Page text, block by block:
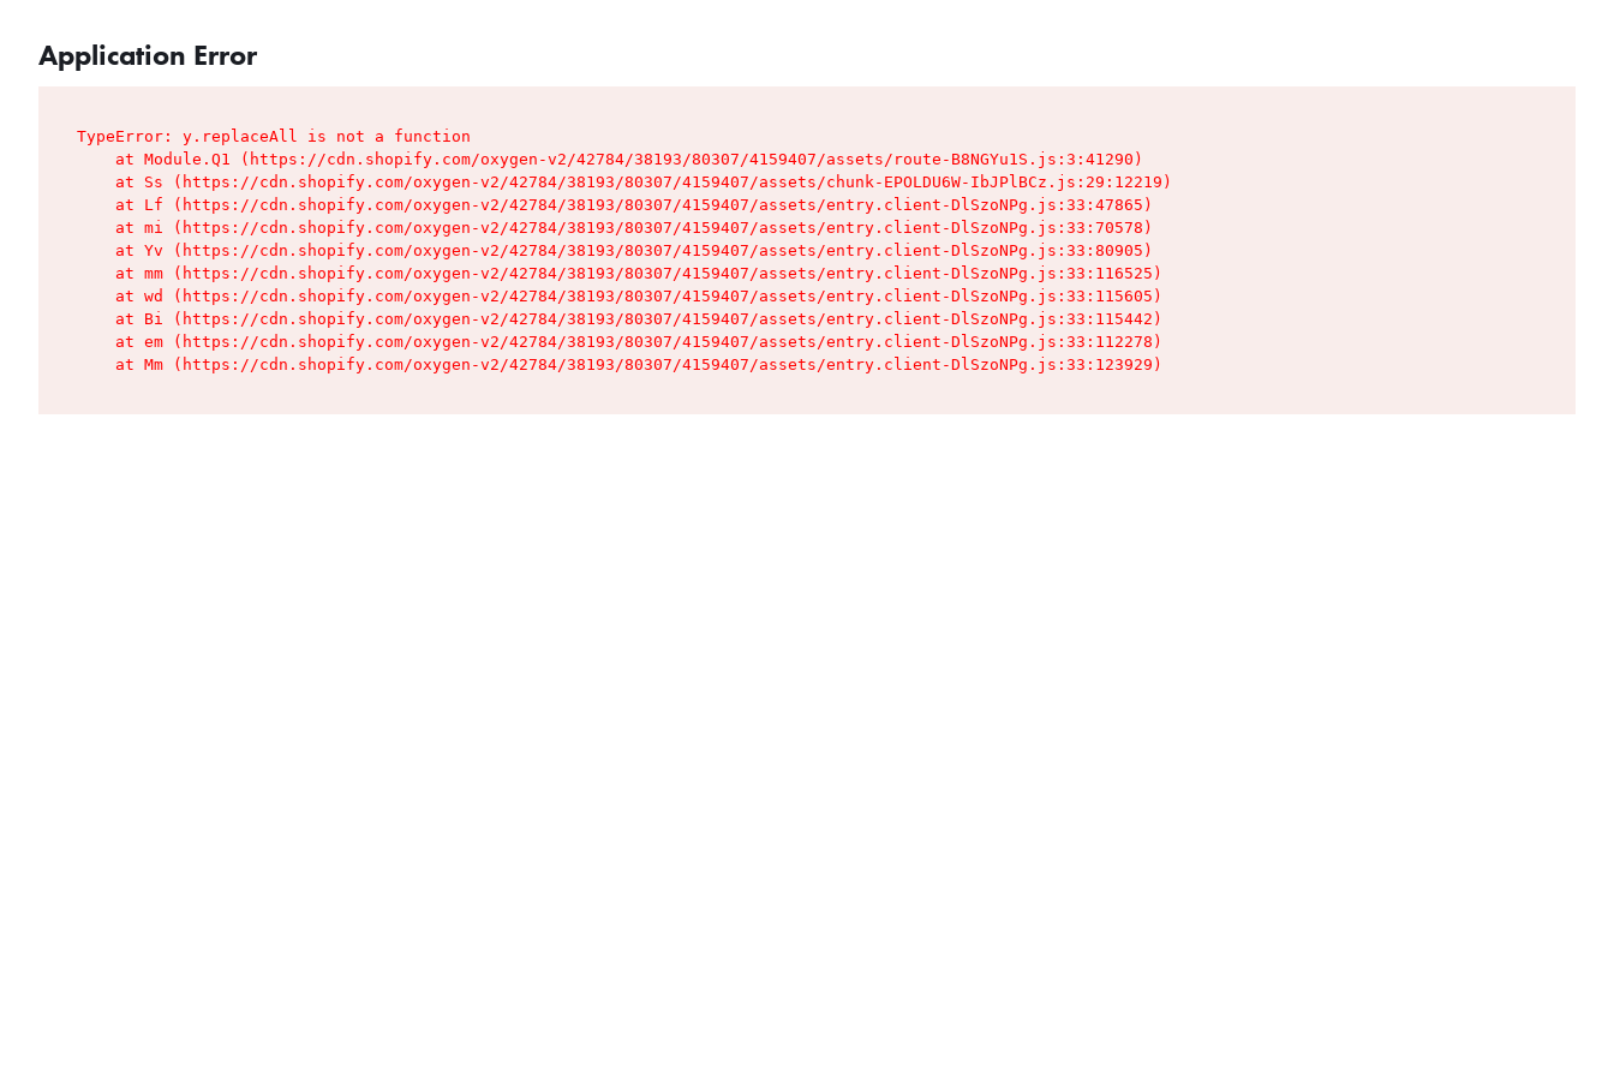
Application Error
TypeError: y.replaceAll is not a function
    at Module.Q1 (https://cdn.shopify.com/oxygen-v2/42784/38193/80307/4159407/assets/route-B8NGYu1S.js:3:41290)
    at Ss (https://cdn.shopify.com/oxygen-v2/42784/38193/80307/4159407/assets/chunk-EPOLDU6W-IbJPlBCz.js:29:12219)
    at Lf (https://cdn.shopify.com/oxygen-v2/42784/38193/80307/4159407/assets/entry.client-DlSzoNPg.js:33:47865)
    at mi (https://cdn.shopify.com/oxygen-v2/42784/38193/80307/4159407/assets/entry.client-DlSzoNPg.js:33:70578)
    at Yv (https://cdn.shopify.com/oxygen-v2/42784/38193/80307/4159407/assets/entry.client-DlSzoNPg.js:33:80905)
    at mm (https://cdn.shopify.com/oxygen-v2/42784/38193/80307/4159407/assets/entry.client-DlSzoNPg.js:33:116525)
    at wd (https://cdn.shopify.com/oxygen-v2/42784/38193/80307/4159407/assets/entry.client-DlSzoNPg.js:33:115605)
    at Bi (https://cdn.shopify.com/oxygen-v2/42784/38193/80307/4159407/assets/entry.client-DlSzoNPg.js:33:115442)
    at em (https://cdn.shopify.com/oxygen-v2/42784/38193/80307/4159407/assets/entry.client-DlSzoNPg.js:33:112278)
    at Mm (https://cdn.shopify.com/oxygen-v2/42784/38193/80307/4159407/assets/entry.client-DlSzoNPg.js:33:123929)